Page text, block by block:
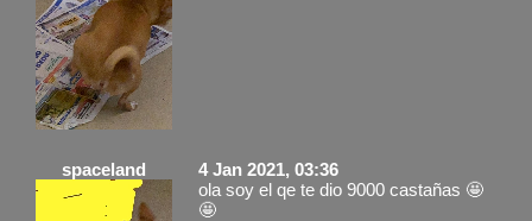
spaceland
4 Jan 2021, 03:36
ola soy el qe te dio 9000 castañas 🤩
🤩